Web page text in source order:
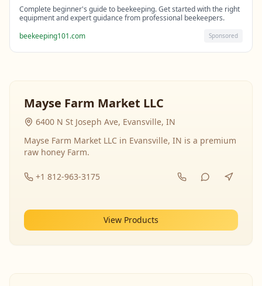
Complete beginner's guide to beekeeping. Get started with the right
equipment and expert guidance from professional beekeepers.
beekeeping101.com
Sponsored
Mayse Farm Market LLC
6400 N St Joseph Ave, Evansville, IN
Mayse Farm Market LLC in Evansville, IN is a premium
raw honey Farm.
+1 812-963-3175
View Products